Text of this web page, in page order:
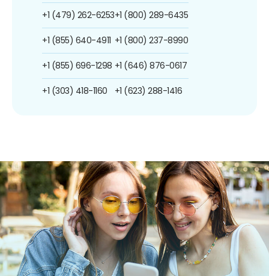
+1 (479) 262-6253
+1 (855) 640-4911
+1 (855) 696-1298
+1 (303) 418-1160
+1 (800) 289-6435
+1 (800) 237-8990
+1 (646) 876-0617
+1 (623) 288-1416